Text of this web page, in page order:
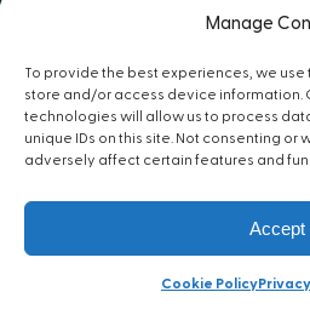
Manage
To provide the best experiences, we
store and/or access device information.
technologies will allow us to process
unique IDs on this site. Not consenting or
adversely affect certain features and
Accept
Cookie Policy
8 E. Sheridan
© Copyright 2026 Friends of the
Instagram
Sitemap Privacy Policy